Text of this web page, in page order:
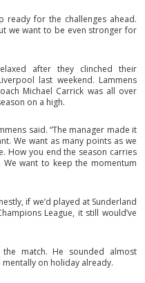
ready for the challenges ahead.
we want to be even stronger for
after they clinched their
last weekend. Lammens
Michael Carrick was all over
on a high.
said. “The manager made it
We want as many points as we
How you end the season carries
We want to keep the momentum
if we’d played at Sunderland
League, it still would’ve
match. He sounded almost
on holiday already.